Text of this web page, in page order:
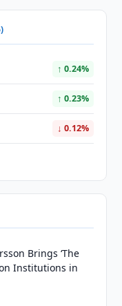
↑ 0.24%
↑ 0.23%
↓ 0.12%
Brings ‘The
Institutions in